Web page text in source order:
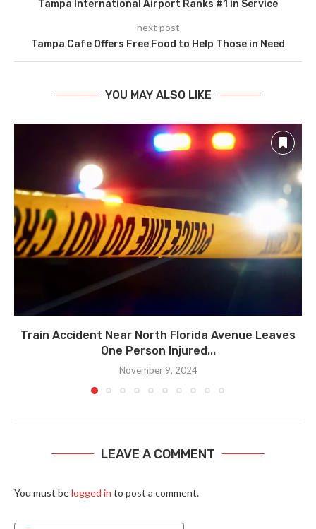
Tampa International Airport Ranks #1 in Service
next post
Tampa Cafe Offers Free Food to Help Those in Need
YOU MAY ALSO LIKE
Train Accident Near North Florida Avenue Leaves
One Person Injured...
November 9, 2024
LEAVE A COMMENT
You must belogged in to post a comment.